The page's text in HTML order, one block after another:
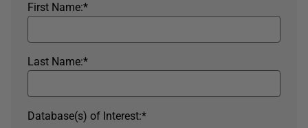
*
First Name:
*
Last Name:
*
Database(s) of Interest: